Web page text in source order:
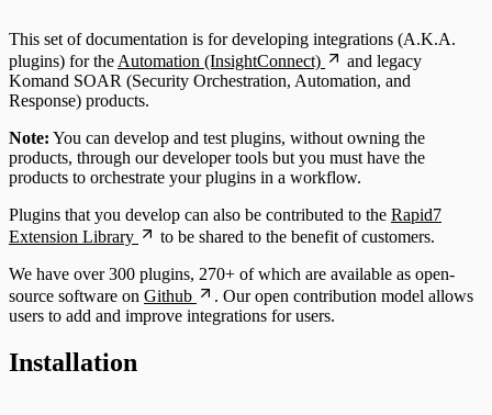
This set of documentation is for developing integrations (A.K.A.
plugins) for the Automation (InsightConnect)
and legacy
Komand SOAR (Security Orchestration, Automation, and
Response) products.
Note: You can develop and test plugins, without owning the
products, through our developer tools but you must have the
products to orchestrate your plugins in a workflow.
Plugins that you develop can also be contributed to the Rapid7
Extension Library
to be shared to the benefit of customers.
We have over 300 plugins, 270+ of which are available as open-
source software on Github
. Our open contribution model allows
users to add and improve integrations for users.
Installation